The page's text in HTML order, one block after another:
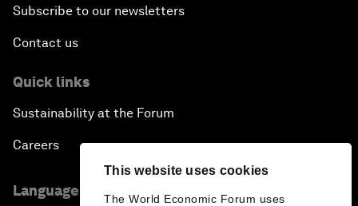
This website uses cookies
The World Economic Forum uses
Subscribe to our newsletters
Contact us
Quick links
Sustainability at the Forum
Careers
Language editions